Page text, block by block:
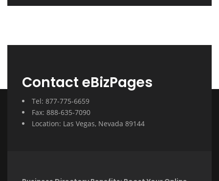
Contact eBizPages
Tel: 877-775-6659
Fax: 888-635-7090
Location: Las Vegas, Nevada 89144